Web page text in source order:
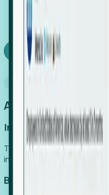
SaaS engine,
your team.
Book a demo
An easier way to
Increase Efficiency
Turn high-cost research into
intelligence.
Boost Conversion